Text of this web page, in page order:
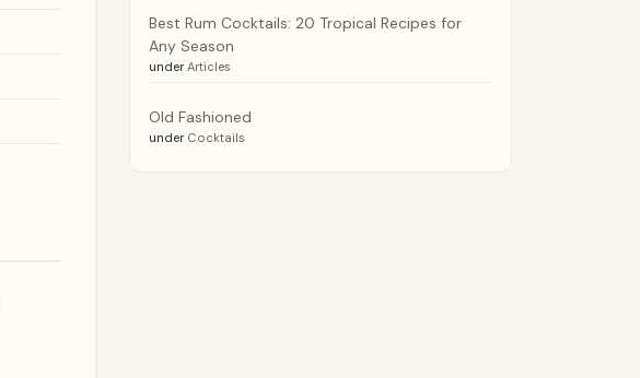
Best Rum Cocktails: 20 Tropical Recipes for
Any Season
under Articles
Old Fashioned
under Cocktails